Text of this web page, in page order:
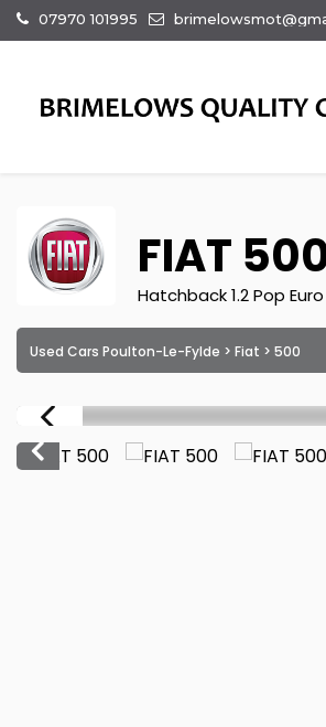
07970 101995
FIAT
Hatchback 1.2 Pop
Used Cars Poulton-Le-Fylde > Fiat > 500